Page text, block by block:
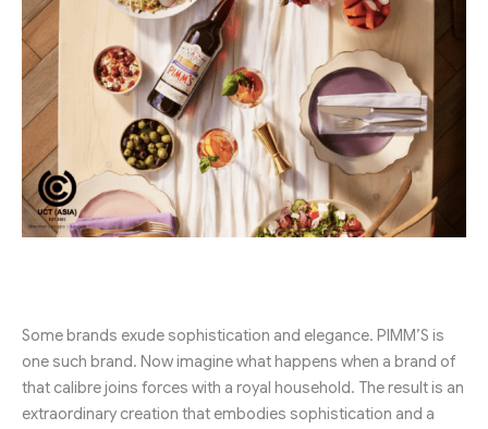
Some brands exude sophistication and elegance. PIMM’S is
one such brand. Now imagine what happens when a brand of
that calibre joins forces with a royal household. The result is an
extraordinary creation that embodies sophistication and a